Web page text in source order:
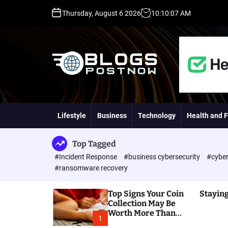
n
n
Thursday, August 6 2026 10:10:08AM
D
A
P
A
D
R
G
Lifestyle Business Technology Health and
Top Tagged
#Incident Response #business cybersecurity
#ransomware recovery
1
Top Signs Your Coin
Collection May Be
Worth More Than